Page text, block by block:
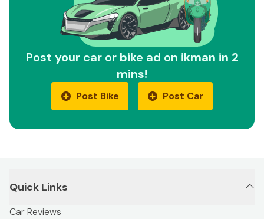
Post your car or bike ad on ikman in 2
mins!
Post Bike Post Car
Quick Links
Car Reviews